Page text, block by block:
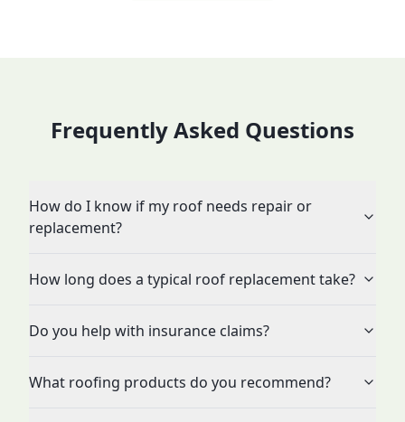
Frequently Asked Questions
How do I know if my roof needs repair or
replacement?
How long does a typical roof replacement take?
Do you help with insurance claims?
What roofing products do you recommend?